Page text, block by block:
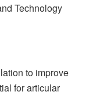
Technology
to improve
for articular